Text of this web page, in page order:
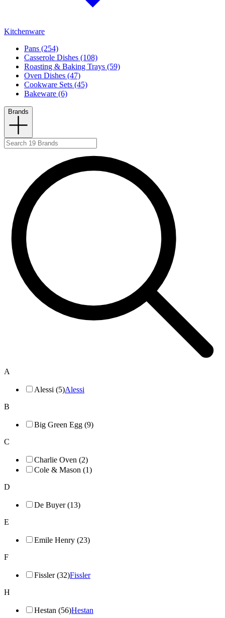
Kitchenware
Pans (254)
Casserole Dishes (108)
Roasting & Baking Trays (59)
Oven Dishes (47)
Cookware Sets (45)
Bakeware (6)
Brands
A
Alessi (5)Alessi
B
Big Green Egg (9)
C
Charlie Oven (2)
Cole & Mason (1)
D
De Buyer (13)
E
Emile Henry (23)
F
Fissler (32)Fissler
H
Hestan (56)Hestan